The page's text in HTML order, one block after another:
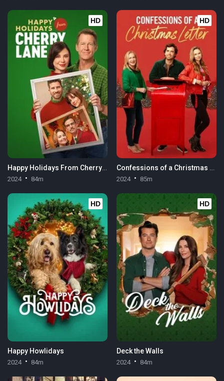
HD
Happy Holidays From Cherry Lane
2024 84m
HD
Confessions of a Christmas Letter
2024 85m
HD
Happy Howlidays
2024 84m
HD
Deck the Walls
2024 84m